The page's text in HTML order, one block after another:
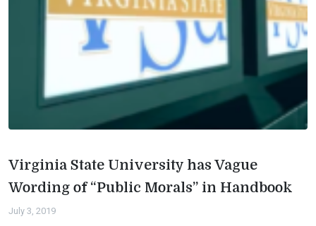
Virginia State University has Vague
Wording of “Public Morals” in Handbook
July 3, 2019